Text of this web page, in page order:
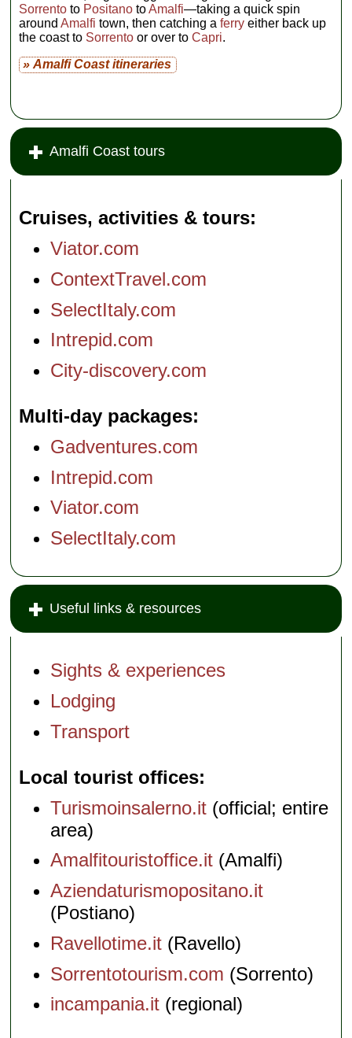
Sorrento to Positano toAmalfi—taking a quick spin
aroundAmalfi town, then catching aferry either back up
the coast to Sorrento or over toCapri.
» Amalfi Coast itineraries
Amalfi Coast tours
Cruises, activities & tours
Viator.com
ContextTravel.com
SelectItaly.com
Intrepid.com
City-discovery.com
Multi-day packages
Gadventures.com
Intrepid.com
Viator.com
SelectItaly.com
Useful links & resources
Sights & experiences
Lodging
Transport
Local tourist offices
Turismoinsalerno.it (official; entire
area)
Amalfitouristoffice.it (Amalfi)
Aziendaturismopositano.it
(Postiano)
Ravellotime.it (Ravello)
Sorrentotourism.com (Sorrento)
incampania.it (regional)